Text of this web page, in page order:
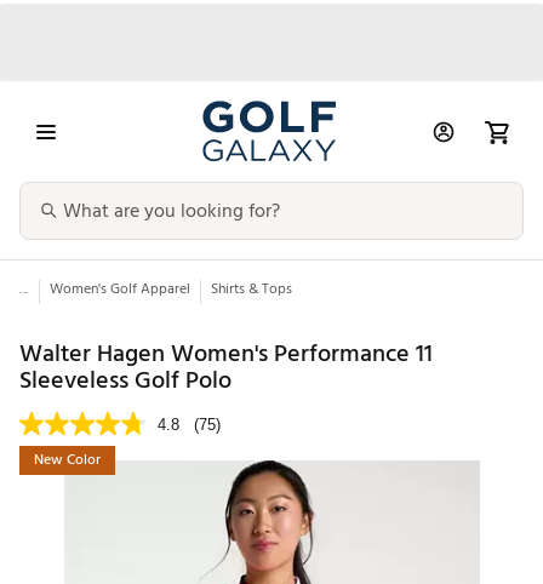
... Women's Golf Apparel Shirts & Tops
Walter Hagen Women's Performance 11
Sleeveless Golf Polo
4.8 (75)
New Color